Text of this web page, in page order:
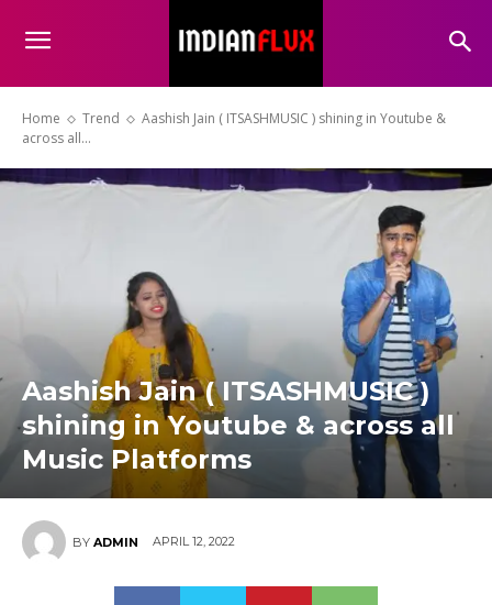
Home Trend
Aashish Jain ( ITSASHMUSIC ) shining in Youtube &
across all...
Aashish Jain ( ITSASHMUSIC )
shining in Youtube & across all
Music Platforms
BY ADMIN APRIL 12, 2022